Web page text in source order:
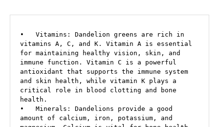
•   Vitamins: Dandelion greens are rich in
vitamins A, C, and K. Vitamin A is essential
for maintaining healthy vision, skin, and
immune function. Vitamin C is a powerful
antioxidant that supports the immune system
and skin health, while vitamin K plays a
critical role in blood clotting and bone
health.
•   Minerals: Dandelions provide a good
amount of calcium, iron, potassium, and